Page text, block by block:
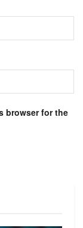
browser for the